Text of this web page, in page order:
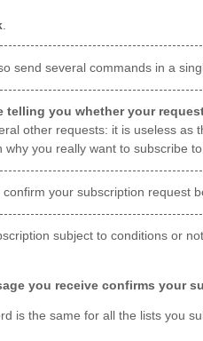
send several commands in a
telling you whether your
other requests: it is useless
you really want to subscribe
your subscription
subject to conditions or
you receive confirms your
is the same for all the lists you